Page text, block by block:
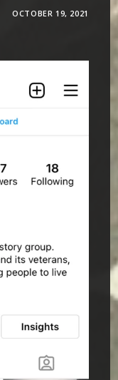
OCTOBER 19, 2021